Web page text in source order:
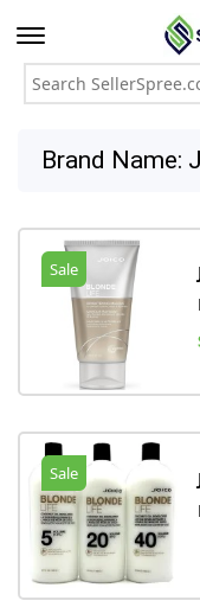
Offcanvas Menu
Brand Name:
Sale
Sale